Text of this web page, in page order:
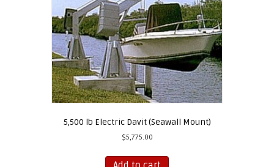
on
the
product
page
5,500 lb Electric Davit (Seawall Mount)
$5,775.00